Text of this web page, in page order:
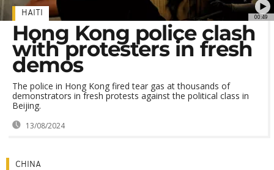
00:49
HAITI
Hong Kong police clash
with protesters in fresh
demos
The police in Hong Kong fired tear gas at thousands of
demonstrators in fresh protests against the political class in
Beijing.
13/08/2024
CHINA